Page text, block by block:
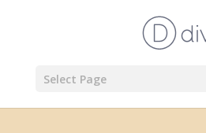
Select Page